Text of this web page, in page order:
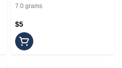
Gummy 200mg
7.0 grams
$5